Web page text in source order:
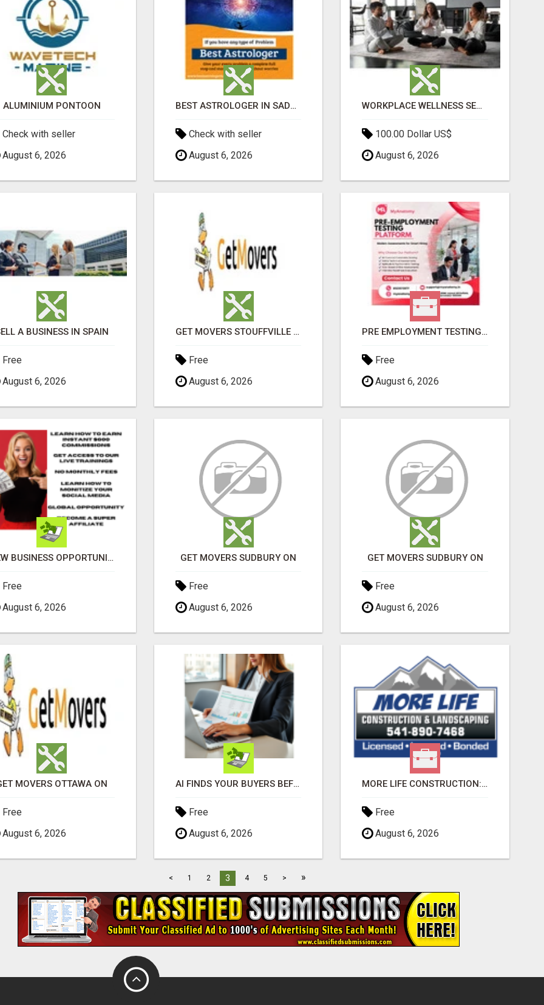
ALUMINIUM PONTOON
Check with seller
August 6, 2026
BEST ASTROLOGER IN SADASHIVANAGAR
Check with seller
August 6, 2026
WORKPLACE WELLNESS SERVICES NYC | ACUPUNCTURE FOR CORPORATE EVENTS
100.00 Dollar US$
August 6, 2026
A BUSINESS IN SPAIN
Free
August 6, 2026
GET MOVERS STOUFFVILLE ON
Free
August 6, 2026
PRE EMPLOYMENT TESTING PLATFORM | MYANATOMY
Free
August 6, 2026
NEW BUSINESS OPPORTUNITY IS SPITTING OUT 100% COMMISSIONS! ARE YOU READY?
Free
August 6, 2026
GET MOVERS SUDBURY ON
Free
August 6, 2026
GET MOVERS SUDBURY ON
Free
August 6, 2026
MOVERS OTTAWA ON
Free
August 6, 2026
AI FINDS YOUR BUYERS BEFORE YOUR COMPETITORS
Free
August 6, 2026
MORE LIFE CONSTRUCTION: BRINGING YOUR LANDSCAPING DREAMS TO LIFE!
Free
August 6, 2026
< 1 2 3 4 5 > »